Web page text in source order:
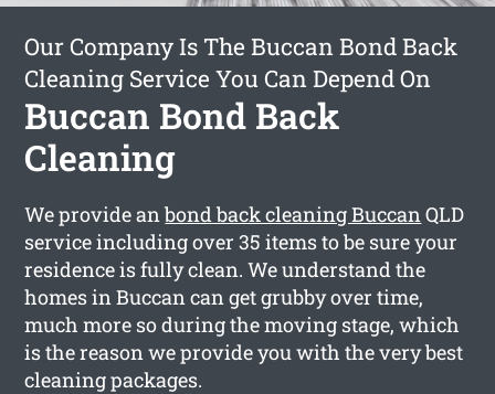
Our Company Is The Buccan Bond Back
Cleaning Service You Can Depend On
Buccan Bond Back
Cleaning
We provide anbond back cleaning BuccanQLD
service including over 35 items to be sure your
residence is fully clean. We understand the
homes in Buccan can get grubby over time,
much more so during the moving stage, which
is the reason we provide you with the very best
cleaning packages.